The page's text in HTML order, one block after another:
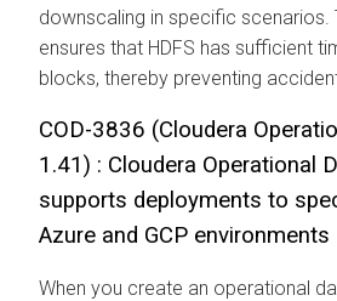
downscaling in specific scenarios.
ensures that HDFS has sufficient
blocks, thereby preventing
COD-3836 (Cloudera
1.41) : Cloudera Operational
supports deployments to
Azure and GCP environments
When you create an operational